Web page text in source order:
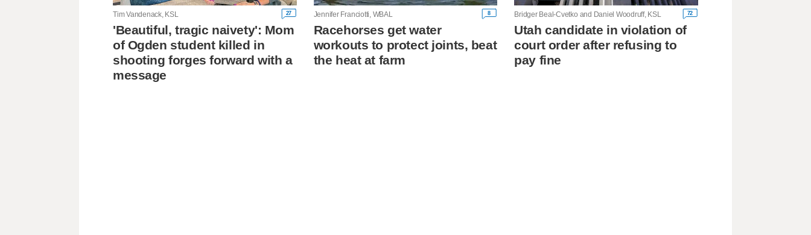
Tim Vandenack, KSL 27
'Beautiful, tragic naivety': Mom
of Ogden student killed in
shooting forges forward with a
message
Jennifer Franciotti, WBAL 8
Racehorses get water
workouts to protect joints, beat
the heat at farm
Bridger Beal-Cvetko and Daniel Woodruff, KSL 72
Utah candidate in violation of
court order after refusing to
pay fine